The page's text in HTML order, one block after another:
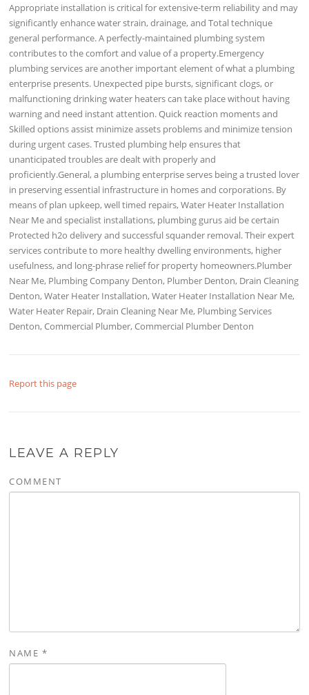
Appropriate installation is critical for extensive-term reliability and may
significantly enhance water strain, drainage, and Total technique
general performance. A perfectly-maintained plumbing system
contributes to the comfort and value of a property.Emergency
plumbing services are another important element of what a plumbing
enterprise presents. Unexpected pipe bursts, significant clogs, or
malfunctioning drinking water heaters can take place without having
warning and need instant attention. Quick reaction moments and
Skilled options assist minimize assets problems and minimize tension
during urgent cases. Trusted plumbing help ensures that
unanticipated troubles are dealt with properly and
proficiently.General, a plumbing enterprise serves being a trusted lover
in preserving essential infrastructure in homes and corporations. By
means of plan upkeep, well timed repairs, Water Heater Installation
Near Me and specialist installations, plumbing gurus aid be certain
Protected h2o delivery and successful squander removal. Their expert
services contribute to more healthy dwelling environments, higher
usefulness, and long-phrase relief for property homeowners.Plumber
Near Me, Plumbing Company Denton, Plumber Denton, Drain Cleaning
Denton, Water Heater Installation, Water Heater Installation Near Me,
Water Heater Repair, Drain Cleaning Near Me, Plumbing Services
Denton, Commercial Plumber, Commercial Plumber Denton
Report this page
LEAVE A REPLY
COMMENT
NAME *